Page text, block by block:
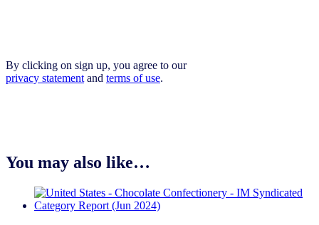
By clicking on sign up, you agree to our
privacy statement and terms of use.
You may also like…